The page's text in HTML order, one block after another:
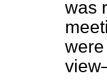
was